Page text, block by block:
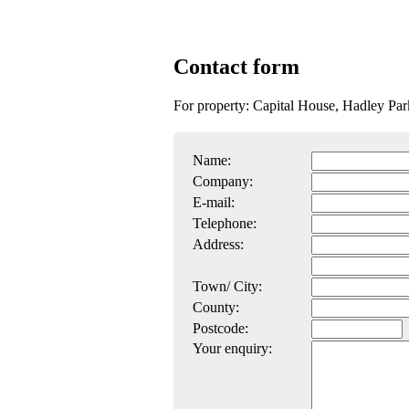
Contact form
For property: Capital House, Hadley
Name:
Company:
E-mail:
Telephone:
Address:
Town/ City:
County:
Postcode:
Your enquiry: